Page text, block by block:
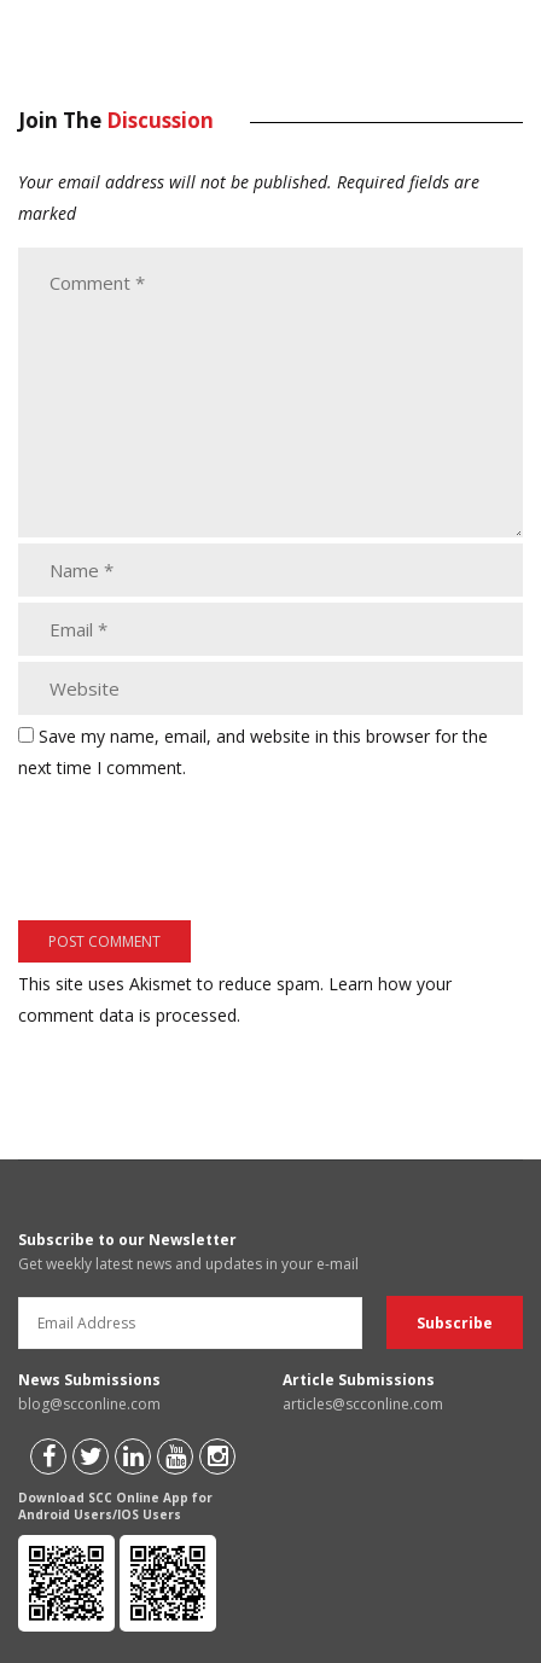
Join The Discussion
Your email address will not be published. Required fields are
marked
Save my name, email, and website in this browser for the
next time I comment.
This site uses Akismet to reduce spam. Learn how your
comment data is processed.
Subscribe to our Newsletter
Get weekly latest news and updates in your e-mail
News Submissions
blog@scconline.com
Article Submissions
articles@scconline.com
Download SCC Online App for
Android Users/IOS Users